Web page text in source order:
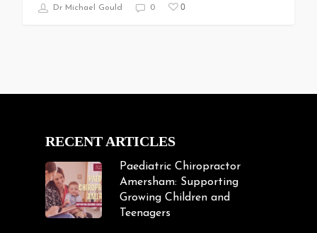
Dr Michael Gould 0 0
RECENT ARTICLES
Paediatric Chiropractor
Amersham: Supporting
Growing Children and
Teenagers